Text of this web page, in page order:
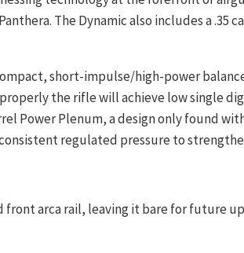
The Dynamic also includes a .35
short-impulse/high-power
the rifle will achieve low single
Power Plenum, a design only found
regulated pressure to
front arca rail, leaving it bare for future